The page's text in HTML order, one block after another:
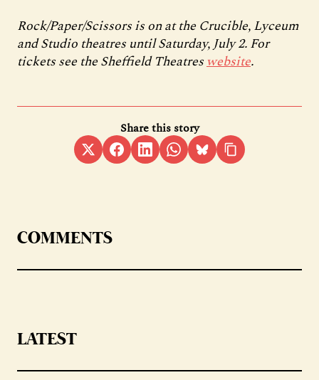
Rock/Paper/Scissors is on at the Crucible, Lyceum
and Studio theatres until Saturday, July 2. For
tickets see the Sheffield Theatreswebsite.
Share this story
COMMENTS
LATEST